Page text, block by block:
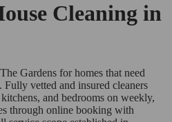
Cleaning in
Gardens for homes that need
Fully vetted and insured cleaners
and bedrooms on weekly,
through online booking with